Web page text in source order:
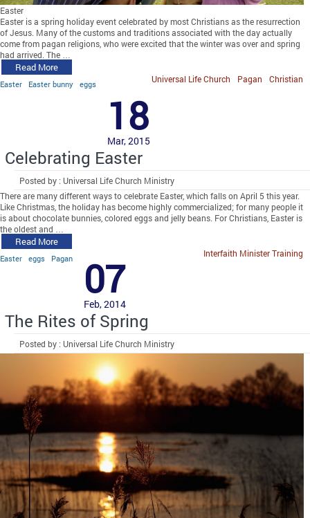
Easter
Easter is a spring holiday event celebrated by most Christians as the resurrection
of Jesus. Many of the customs and traditions associated with the day actually
come from pagan religions, who were excited that the winter was over and spring
had arrived. The …
Read More
Easter Easter bunny eggs Christian
Pagan
Universal Life Church
18
Mar, 2015
Celebrating Easter
Posted by : Universal Life Church Ministry
There are many different ways to celebrate Easter, which falls on April 5 this year.
Like Christmas, the holiday has become highly commercialized; for many people it
is about chocolate bunnies, colored eggs and jelly beans. For Christians, Easter is
the oldest and …
Read More
Easter eggs Pagan Interfaith Minister Training
07
Feb, 2014
The Rites of Spring
Posted by : Universal Life Church Ministry